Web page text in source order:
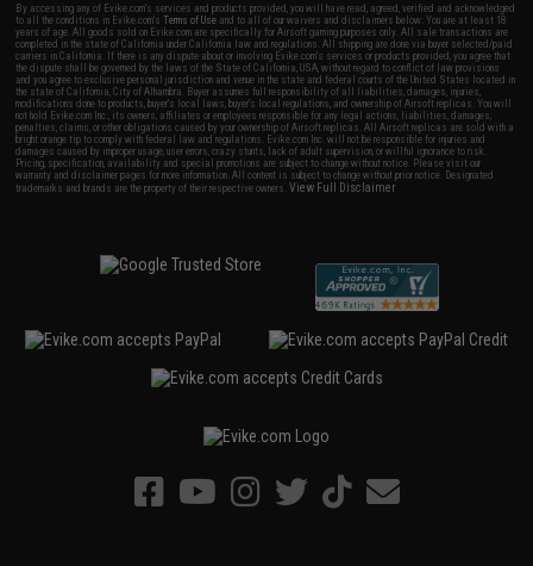
By accessing any of Evike.com's services and products provided, you will have read, agreed, verified and acknowledged
to all the conditions in Evike.com'sTerms of Use and to all of our waivers and disclaimers below: You are at least 18
years of age. All goods sold on Evike.com are specifically for Airsoft gaming purposes only. All sale transactions are
completed in the state of California under California law and regulations. All shipping are done via buyer selected/paid
carriers in California. If there is any dispute about or involving Evike.com's services or products provided, you agree that
the dispute shall be governed by the laws of the State of California, USA, without regard to conflict of law provisions
and you agree to exclusive personal jurisdiction and venue in the state and federal courts of the United States located in
the state of California, City of Alhambra. Buyer assumes full responsibility of all liabilities, damages, injuries,
modifications done to products, buyer's local laws, buyer's local regulations, and ownership of Airsoft replicas. You will
not hold Evike.com Inc., its owners, affiliates or employees responsible for any legal actions, liabilities, damages,
penalties, claims, or other obligations caused by your ownership of Airsoft replicas. All Airsoft replicas are sold with a
bright orange tip to comply with federal law and regulations. Evike.com Inc. will not be responsible for injuries and
damages caused by improper usage, user errors, crazy stunts, lack of adult supervision, or willful ignorance to risk.
Pricing, specification, availability and special promotions are subject to change without notice. Please visit our
warranty and disclaimer pages for more information. All content is subject to change without prior notice. Designated
trademarks and brands are the property of their respective owners.View Full Disclaimer